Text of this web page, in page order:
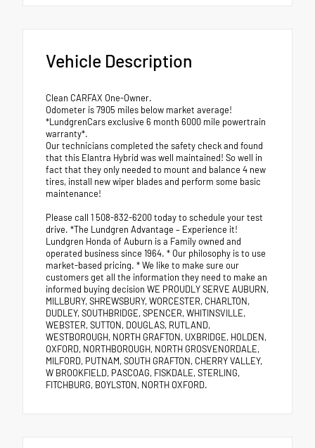
Vehicle Description
Clean CARFAX One-Owner.
Odometer is 7905 miles below market average!
*LundgrenCars exclusive 6 month 6000 mile powertrain
warranty*.
Our technicians completed the safety check and found
that this Elantra Hybrid was well maintained! So well in
fact that they only needed to mount and balance 4 new
tires, install new wiper blades and perform some basic
maintenance!
Please call 1 508-832-6200 today to schedule your test
drive. *The Lundgren Advantage – Experience it!
Lundgren Honda of Auburn is a Family owned and
operated business since 1964. * Our philosophy is to use
market-based pricing. * We like to make sure our
customers get all the information they need to make an
informed buying decision WE PROUDLY SERVE AUBURN,
MILLBURY, SHREWSBURY, WORCESTER, CHARLTON,
DUDLEY, SOUTHBRIDGE, SPENCER, WHITINSVILLE,
WEBSTER, SUTTON, DOUGLAS, RUTLAND,
WESTBOROUGH, NORTH GRAFTON, UXBRIDGE, HOLDEN,
OXFORD, NORTHBOROUGH, NORTH GROSVENORDALE,
MILFORD, PUTNAM, SOUTH GRAFTON, CHERRY VALLEY,
W BROOKFIELD, PASCOAG, FISKDALE, STERLING,
FITCHBURG, BOYLSTON, NORTH OXFORD.